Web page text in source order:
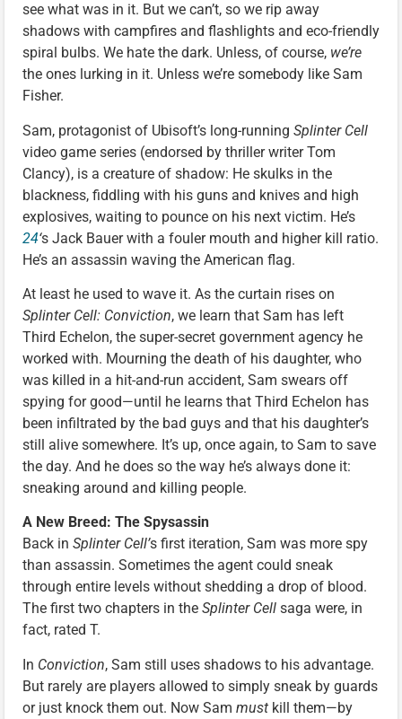
see what was in it. But we can’t, so we rip away
shadows with campfires and flashlights and eco-friendly
spiral bulbs. We hate the dark. Unless, of course, we’re
the ones lurking in it. Unless we’re somebody like Sam
Fisher.
Sam, protagonist of Ubisoft’s long-running Splinter Cell
video game series (endorsed by thriller writer Tom
Clancy), is a creature of shadow: He skulks in the
blackness, fiddling with his guns and knives and high
explosives, waiting to pounce on his next victim. He’s
24‘s Jack Bauer with a fouler mouth and higher kill ratio.
He’s an assassin waving the American flag.
At least he used to wave it. As the curtain rises on
Splinter Cell: Conviction, we learn that Sam has left
Third Echelon, the super-secret government agency he
worked with. Mourning the death of his daughter, who
was killed in a hit-and-run accident, Sam swears off
spying for good—until he learns that Third Echelon has
been infiltrated by the bad guys and that his daughter’s
still alive somewhere. It’s up, once again, to Sam to save
the day. And he does so the way he’s always done it:
sneaking around and killing people.
A New Breed: The Spysassin
Back in Splinter Cell’s first iteration, Sam was more spy
than assassin. Sometimes the agent could sneak
through entire levels without shedding a drop of blood.
The first two chapters in the Splinter Cell saga were, in
fact, rated T.
In Conviction, Sam still uses shadows to his advantage.
But rarely are players allowed to simply sneak by guards
or just knock them out. Now Sam must kill them—by